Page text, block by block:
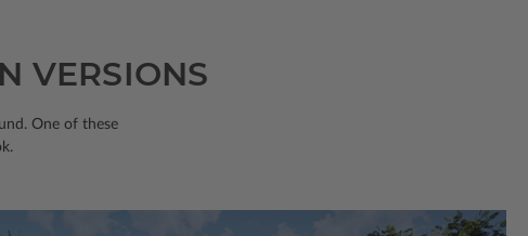
VERSIONS
One of these